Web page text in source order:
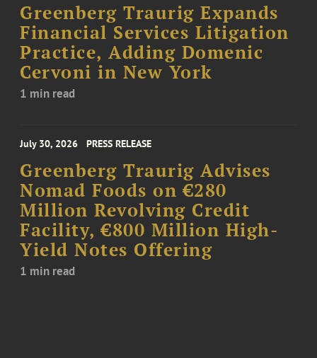
Greenberg Traurig Expands
Financial Services Litigation
Practice, Adding Domenic
Cervoni in New York
1 min read
July 30, 2026 PRESS RELEASE
Greenberg Traurig Advises
Nomad Foods on €280
Million Revolving Credit
Facility, €800 Million High-
Yield Notes Offering
1 min read